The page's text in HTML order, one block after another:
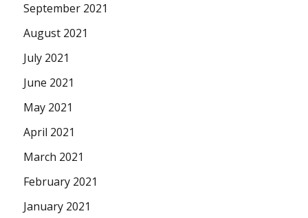
September 2021
August 2021
July 2021
June 2021
May 2021
April 2021
March 2021
February 2021
January 2021